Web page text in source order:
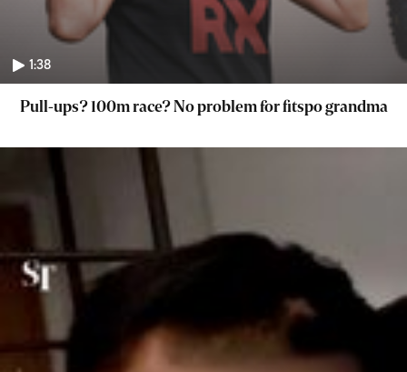
1:38
Pull-ups? 100m race? No problem for fitspo grandma